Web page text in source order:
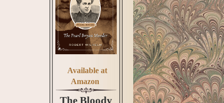
Available at
Amazon
The Bloody